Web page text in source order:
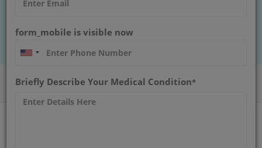
awareness can help in better diagnosis and
Home Blog Male Breast Cancer
form_mobile is visible now
Briefly Describe Your Medical Condition*